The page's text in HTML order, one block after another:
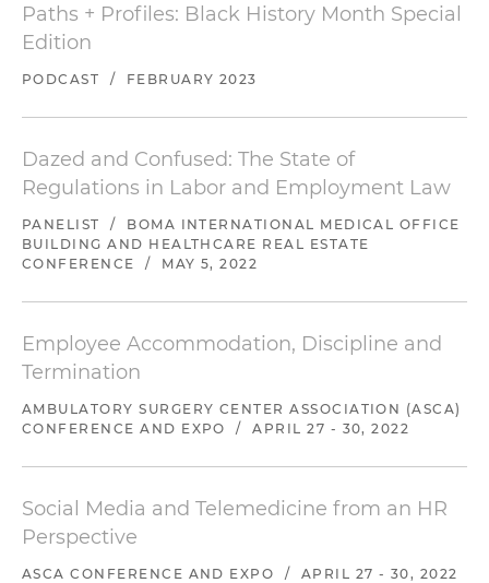
Paths + Profiles: Black History Month Special
Edition
PODCAST / FEBRUARY 2023
Dazed and Confused: The State of
Regulations in Labor and Employment Law
PANELIST /
BOMA INTERNATIONAL MEDICAL OFFICE
BUILDING AND HEALTHCARE REAL ESTATE
CONFERENCE
/ MAY 5, 2022
Employee Accommodation, Discipline and
Termination
AMBULATORY SURGERY CENTER ASSOCIATION (ASCA)
CONFERENCE AND EXPO
/ APRIL 27 - 30, 2022
Social Media and Telemedicine from an HR
Perspective
ASCA CONFERENCE AND EXPO / APRIL 27 - 30, 2022